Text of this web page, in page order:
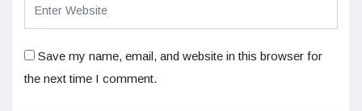
Save my name, email, and website in this browser for
the next time I comment.